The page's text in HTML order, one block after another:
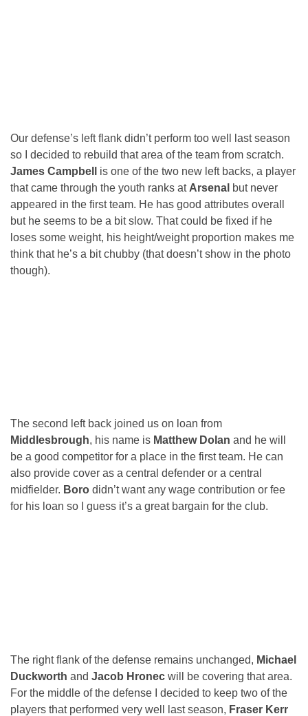
Our defense’s left flank didn’t perform too well last season
so I decided to rebuild that area of the team from scratch.
James Campbell
is one of the two new left backs, a player
that came through the youth ranks at Arsenal but never
appeared in the first team. He has good attributes overall
but he seems to be a bit slow. That could be fixed if he
loses some weight, his height/weight proportion makes me
think that he’s a bit chubby (that doesn’t show in the photo
though).
The second left back joined us on loan from
Middlesbrough, his name is Matthew Dolan and he will
be a good competitor for a place in the first team. He can
also provide cover as a central defender or a central
midfielder. Boro didn’t want any wage contribution or fee
for his loan so I guess it’s a great bargain for the club.
The right flank of the defense remains unchanged, Michael
Duckworth and Jacob Hronec will be covering that area.
For the middle of the defense I decided to keep two of the
players that performed very well last season, Fraser Kerr